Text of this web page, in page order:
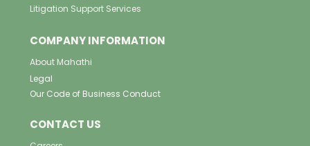
Litigation Support Services
COMPANY INFORMATION
About Mahathi
Legal
Our Code of Business Conduct
CONTACT US